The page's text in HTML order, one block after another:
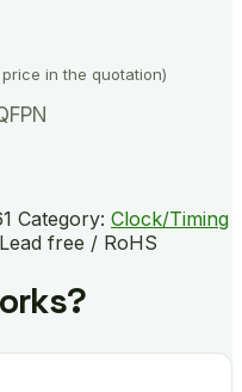
in the quotation)
Category: Clock/Timing
Lead free / RoHS